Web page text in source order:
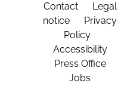
Contact
Legal
notice
Privacy
Policy
Accessibility
Press Office
Jobs